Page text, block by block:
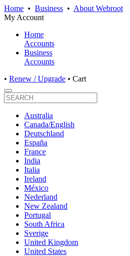
Home • Business • About Webroot
My Account
Home
Accounts
Business
Accounts
• Renew / Upgrade • Cart
Australia
Canada/English
Deutschland
España
France
India
Italia
Ireland
México
Nederland
New Zealand
Portugal
South Africa
Sverige
United Kingdom
United States